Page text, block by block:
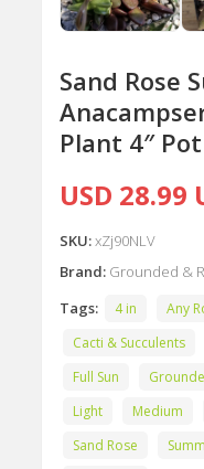
Sand Rose
Plant 4″
USD 28.99
SKU:xZj90NLV
Brand: Grounded &
Tags:
4 in Any
Cacti & Succulents
Full Sun
Light
Medium
Sand Rose